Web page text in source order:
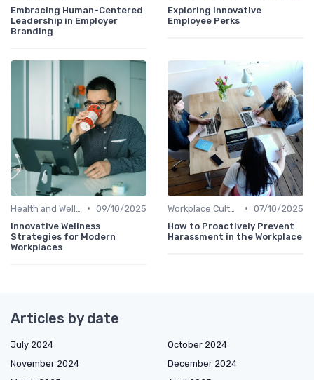
Embracing Human-Centered
Leadership in Employer
Branding
Exploring Innovative
Employee Perks
• 09/10/2025
Innovative Wellness
Strategies for Modern
Workplaces
• 07/10/2025
How to Proactively Prevent
Harassment in the Workplace
Articles by date
July 2024
October 2024
November 2024
December 2024